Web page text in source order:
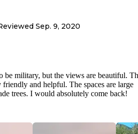
Sep. 9, 2020
be military, but the views are beautiful.
and helpful. The spaces are large
trees. I would absolutely come back!